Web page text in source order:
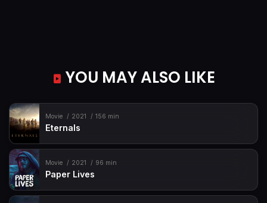
YOU MAY ALSO LIKE
Movie 2021 156 min
Eternals
Movie 2021 96 min
Paper Lives